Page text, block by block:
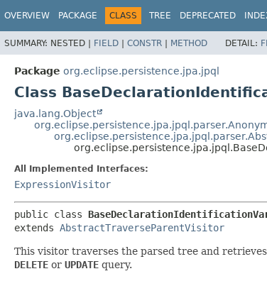
OVERVIEW PACKAGE CLASS TREE DEPRECATED
SUMMARY: NESTED | FIELD | CONSTR | METHOD DETAIL:
Package org.eclipse.persistence.jpa.jpql
Class
java.lang.Object
All Implemented Interfaces:
ExpressionVisitor
public class
extends AbstractTraverseParentVisitor
This visitor traverses the parsed tree and
DELETE or UPDATE query.